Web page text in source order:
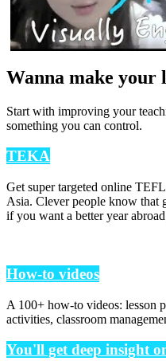
Wanna make your
Start with improving your
something you can control.
TEKA
Get super targeted online
Asia. Clever people know that
if you want a better year
How-to videos
A 100+ how-to videos: lesson
activities, classroom
You'll get deep insight